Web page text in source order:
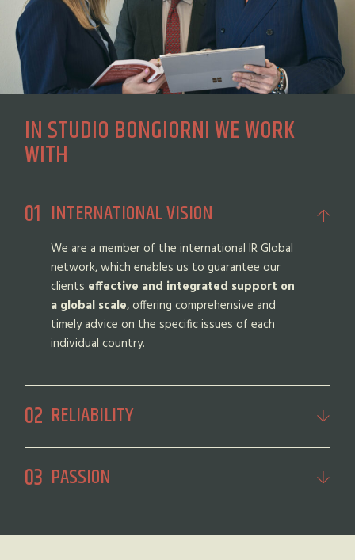
IN STUDIO BONGIORNI WE WORK
WITH
INTERNATIONAL VISION
We are a member of the international IR Global
network, which enables us to guarantee our
clients effective and integrated support on
a global scale, offering comprehensive and
timely advice on the specific issues of each
individual country.
RELIABILITY
PASSION